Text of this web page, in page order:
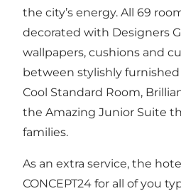
the city’s energy. All 69
decorated with Designers
wallpapers, cushions and
between stylishly
Cool Standard Room,
the Amazing Junior Suite
families.
As an extra service, the
CONCEPT24 for all of you